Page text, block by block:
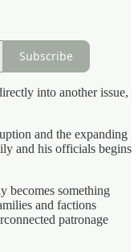
Subscribe
into another issue,
and the expanding
and his officials begins
becomes something
and factions
patronage